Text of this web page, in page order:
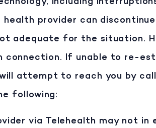
provider can
adequate for the situation.
If unable to re-
attempt to reach you by
following:
via Telehealth may not in